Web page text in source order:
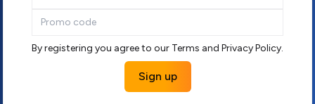
By registering you agree to our Terms and Privacy Policy.
Sign up